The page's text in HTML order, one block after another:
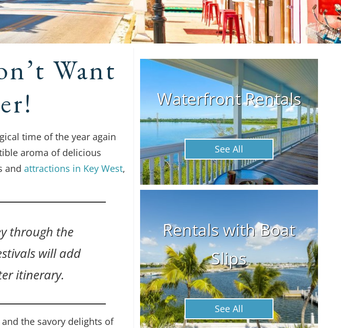
Want
time of the year again
aroma of delicious
and attractions in Key West,
through the
will add
itinerary.
the savory delights of
Waterfront Rentals
See All
Rentals with Boat
Slips
See All